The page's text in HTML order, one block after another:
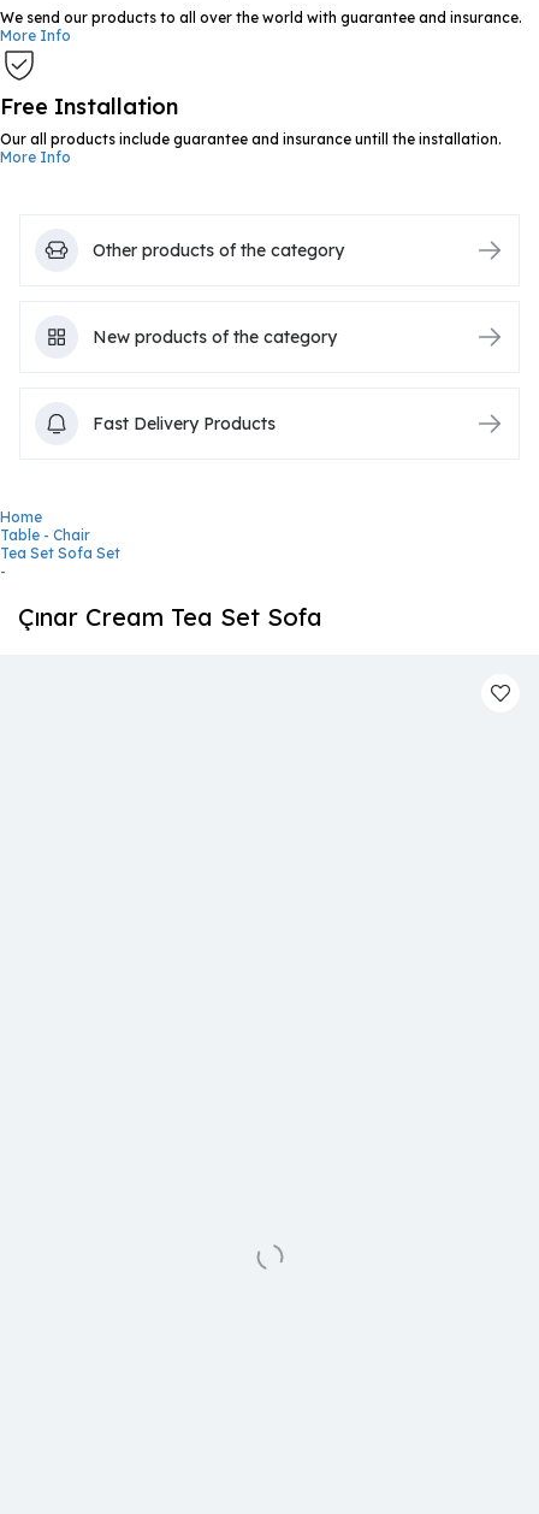
We send our products to all over the world with guarantee and insurance.
More Info
Free Installation
Our all products include guarantee and insurance untill the installation.
More Info
Other products of the category
New products of the category
Fast Delivery Products
Home
Table - Chair
Tea Set Sofa Set
-
Çınar Cream Tea Set Sofa